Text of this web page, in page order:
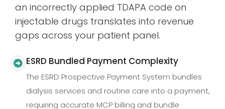
an incorrectly applied TDAPA code on
injectable drugs translates into revenue
gaps across your patient panel.
ESRD Bundled Payment Complexity
The ESRD Prospective Payment System bundles
dialysis services and routine care into a payment,
requiring accurate MCP billing and bundle